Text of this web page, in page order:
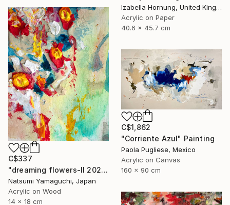
Izabella Hornung, United Kingdom
Acrylic on Paper
40.6 x 45.7 cm
C$337
"dreaming flowers-II 2026" Painting
Natsumi Yamaguchi, Japan
Acrylic on Wood
14 x 18 cm
C$1,862
"Corriente Azul" Painting
Paola Pugliese, Mexico
Acrylic on Canvas
160 x 90 cm